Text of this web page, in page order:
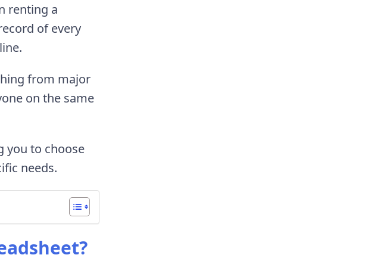
renting a
of every
from major
on the same
you to choose
needs.